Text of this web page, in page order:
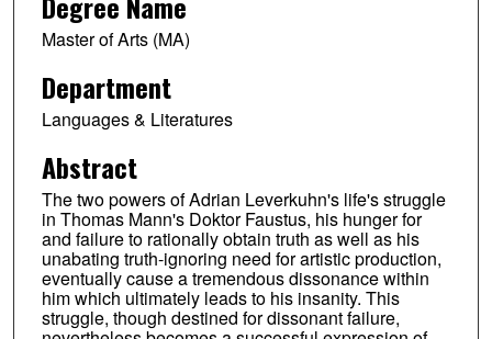
Master of Arts (MA)
Department
Languages & Literatures
Abstract
The two powers of Adrian Leverkuhn's life's struggle
in Thomas Mann's Doktor Faustus, his hunger for
and failure to rationally obtain truth as well as his
unabating truth-ignoring need for artistic production,
eventually cause a tremendous dissonance within
him which ultimately leads to his insanity. This
struggle, though destined for dissonant failure,